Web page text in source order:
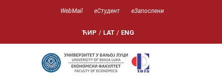
WebMail еСтудент еЗапослени
ЋИР / LAT / ENG